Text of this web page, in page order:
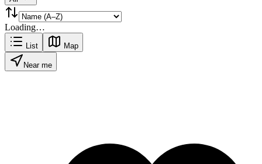
Loading…
List Map
Near me